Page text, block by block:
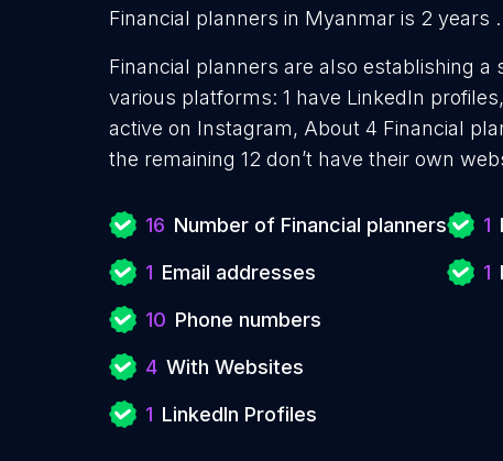
Financial planners in Myanmar is 2 years .
Financial planners are also establishing
various platforms: 1 have LinkedIn
active on Instagram, About 4 Financial
the remaining 12 don’t have their own
16 Number of Financial planners
1 Email addresses
10 Phone numbers
4 With Websites
1 LinkedIn Profiles
1
1